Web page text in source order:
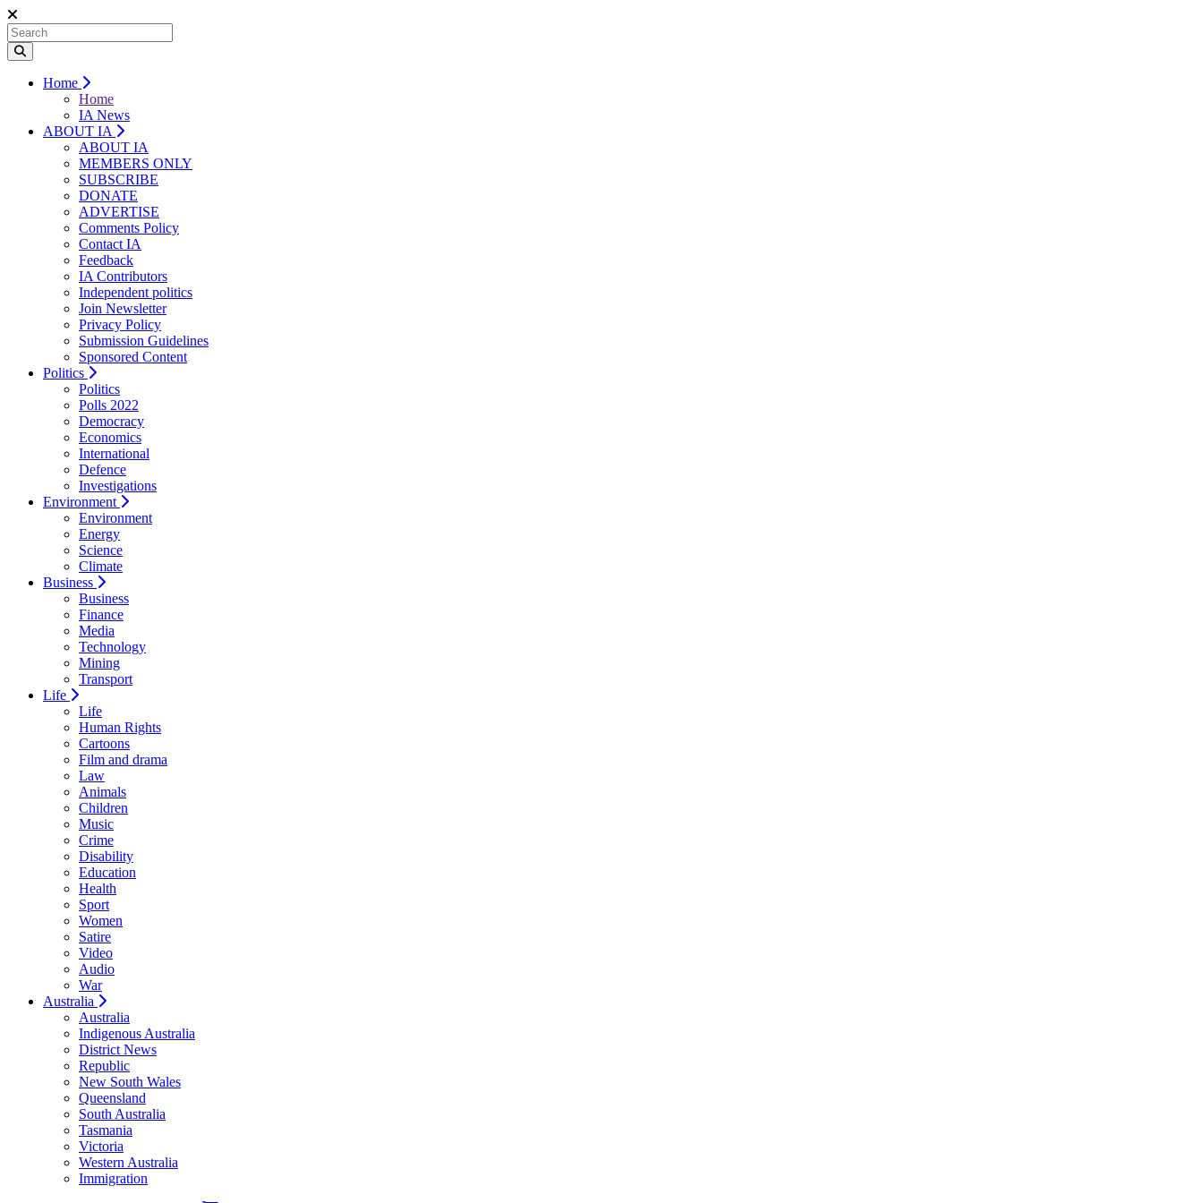
Home
Home
IA News
ABOUT IA
ABOUT IA
MEMBERS ONLY
SUBSCRIBE
DONATE
ADVERTISE
Comments Policy
Contact IA
Feedback
IA Contributors
Independent politics
Join Newsletter
Privacy Policy
Submission Guidelines
Sponsored Content
Politics
Politics
Polls 2022
Democracy
Economics
International
Defence
Investigations
Environment
Environment
Energy
Science
Climate
Business
Business
Finance
Media
Technology
Mining
Transport
Life
Life
Human Rights
Cartoons
Film and drama
Law
Animals
Children
Music
Crime
Disability
Education
Health
Sport
Women
Satire
Video
Audio
War
Australia
Australia
Indigenous Australia
District News
Republic
New South Wales
Queensland
South Australia
Tasmania
Victoria
Western Australia
Immigration